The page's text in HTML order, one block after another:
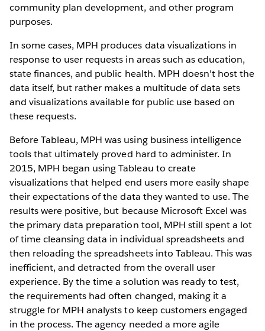
community plan development, and other program
purposes.
In some cases, MPH produces data visualizations in
response to user requests in areas such as education,
state finances, and public health. MPH doesn't host the
data itself, but rather makes a multitude of data sets
and visualizations available for public use based on
these requests.
Before Tableau, MPH was using business intelligence
tools that ultimately proved hard to administer. In
2015, MPH began using Tableau to create
visualizations that helped end users more easily shape
their expectations of the data they wanted to use. The
results were positive, but because Microsoft Excel was
the primary data preparation tool, MPH still spent a lot
of time cleansing data in individual spreadsheets and
then reloading the spreadsheets into Tableau. This was
inefficient, and detracted from the overall user
experience. By the time a solution was ready to test,
the requirements had often changed, making it a
struggle for MPH analysts to keep customers engaged
in the process. The agency needed a more agile